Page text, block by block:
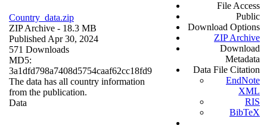
Country_data.zip
ZIP Archive - 18.3 MB
Published Apr 30, 2024
571 Downloads
MD5:
3a1dfd798a7408d5754caaf62cc18fd9
The data has all country information
from the publication.
Data
File Access
Public
Download Options
ZIP Archive
Download
Metadata
Data File Citation
EndNote
XML
RIS
BibTeX